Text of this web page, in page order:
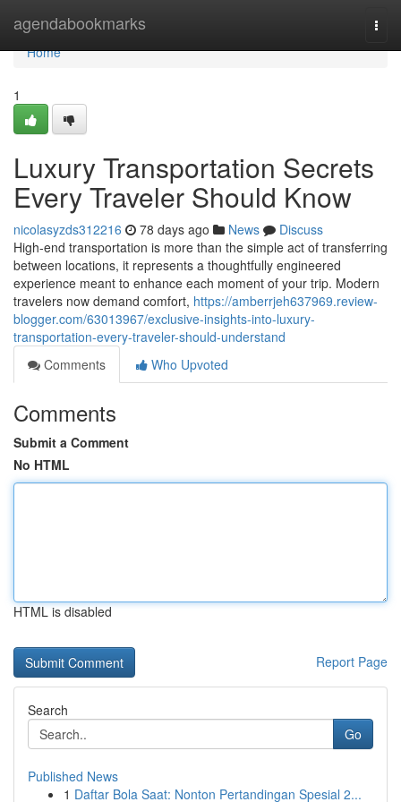
agendabookmarks
Home
Home
1
Luxury Transportation Secrets
Every Traveler Should Know
nicolasyzds312216 78 days ago News
Discuss
High-end transportation is more than the simple act of transferring
between locations, it represents a thoughtfully engineered
experience meant to enhance each moment of your trip. Modern
travelers now demand comfort, https://amberrjeh637969.review-
blogger.com/63013967/exclusive-insights-into-luxury-
transportation-every-traveler-should-understand
Comments
Who Upvoted
Comments
Submit a Comment
No HTML
HTML is disabled
Report Page
Search
Go
Published News
1 Daftar Bola Saat: Nonton Pertandingan Spesial 2...